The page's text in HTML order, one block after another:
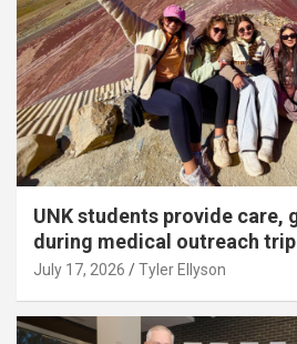
UNK students provide care,
during medical outreach
July 17, 2026 Tyler Ellyson